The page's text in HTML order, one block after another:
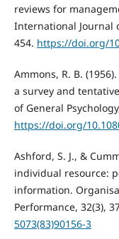
reviews for
International Journal
454. https://doi.org/
Ammons, R. B.
a survey and
of General
https://doi.org/
Ashford, S. J., &
individual resource:
information.
Performance, 32(3),
5073(83)90156-3